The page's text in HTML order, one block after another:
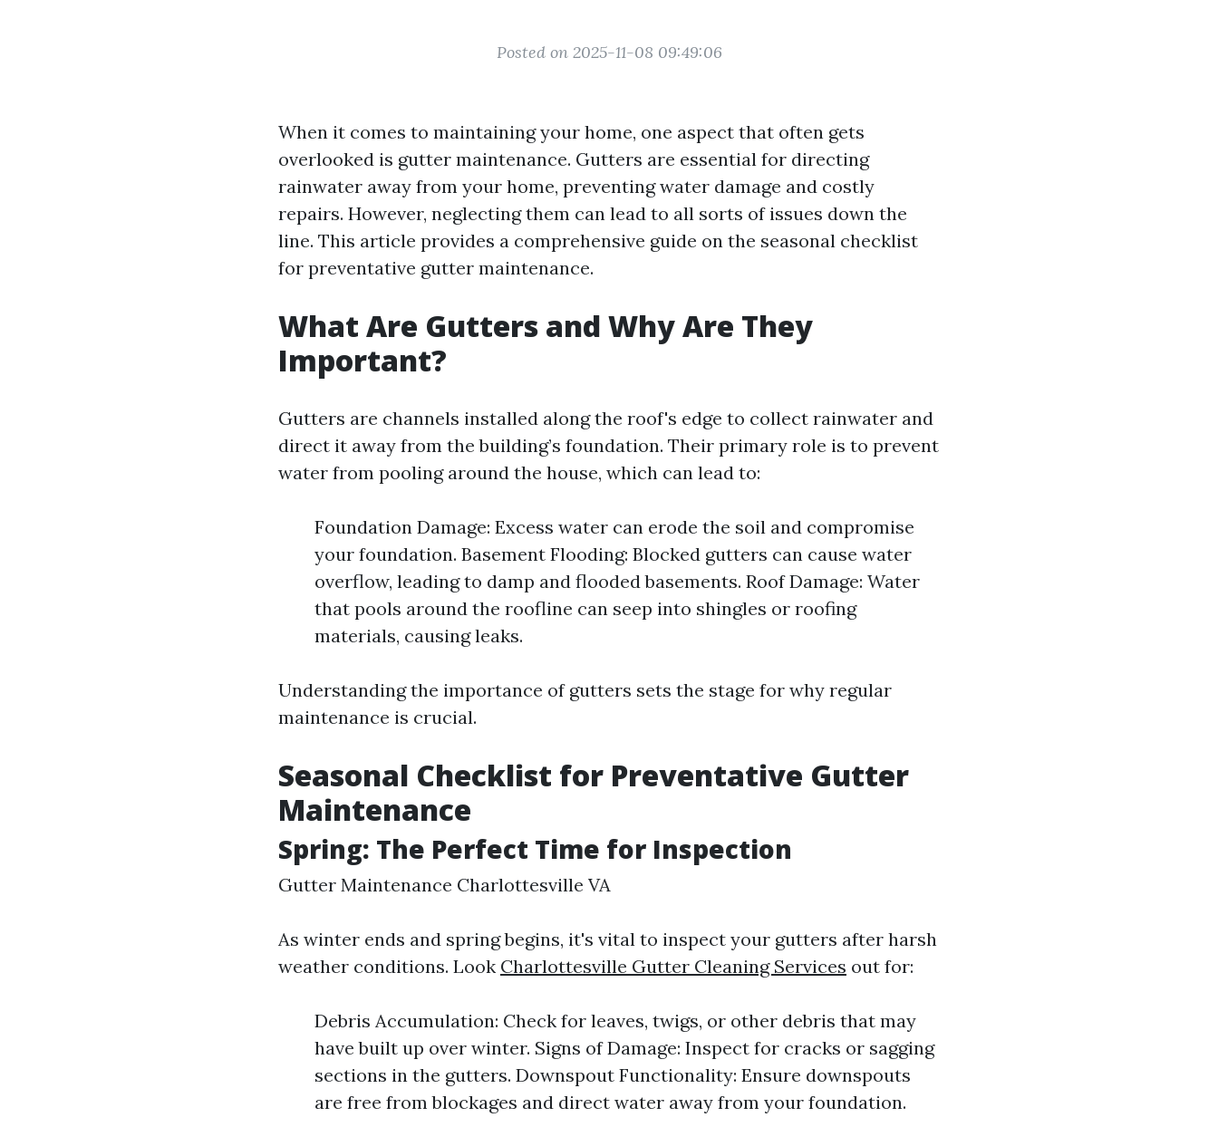
Posted on 2025-11-08 09:49:06
When it comes to maintaining your home, one aspect that often gets
overlooked is gutter maintenance. Gutters are essential for directing
rainwater away from your home, preventing water damage and costly
repairs. However, neglecting them can lead to all sorts of issues down the
line. This article provides a comprehensive guide on the seasonal checklist
for preventative gutter maintenance.
What Are Gutters and Why Are They
Important?
Gutters are channels installed along the roof's edge to collect rainwater and
direct it away from the building’s foundation. Their primary role is to prevent
water from pooling around the house, which can lead to:
Foundation Damage: Excess water can erode the soil and compromise
your foundation. Basement Flooding: Blocked gutters can cause water
overflow, leading to damp and flooded basements. Roof Damage: Water
that pools around the roofline can seep into shingles or roofing
materials, causing leaks.
Understanding the importance of gutters sets the stage for why regular
maintenance is crucial.
Seasonal Checklist for Preventative Gutter
Maintenance
Spring: The Perfect Time for Inspection
Gutter Maintenance Charlottesville VA
As winter ends and spring begins, it's vital to inspect your gutters after harsh
weather conditions. Look Charlottesville Gutter Cleaning Services out for:
Debris Accumulation: Check for leaves, twigs, or other debris that may
have built up over winter. Signs of Damage: Inspect for cracks or sagging
sections in the gutters. Downspout Functionality: Ensure downspouts
are free from blockages and direct water away from your foundation.